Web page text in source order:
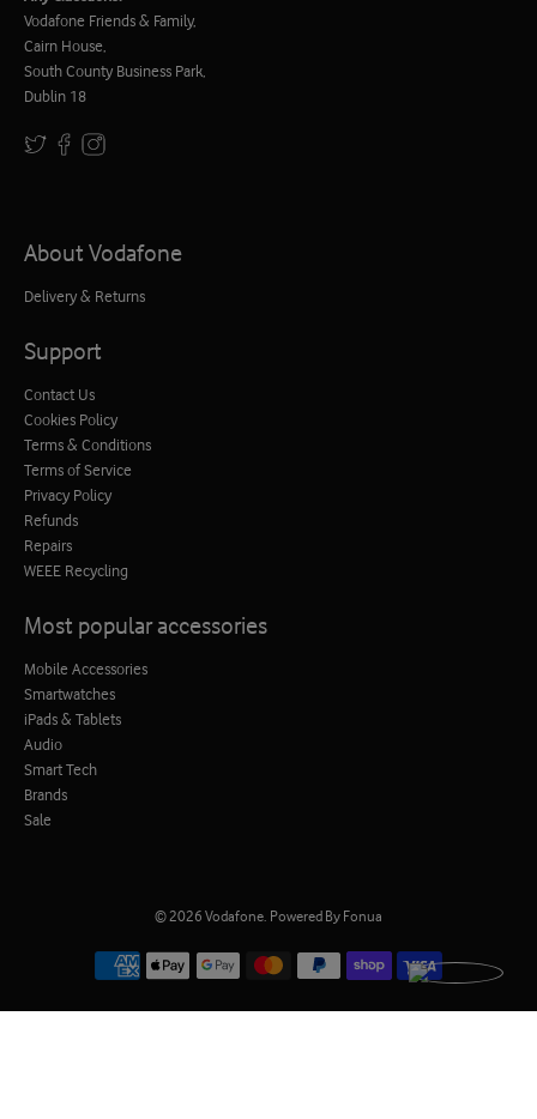
Vodafone Friends & Family,
Cairn House,
South County Business Park,
Dublin 18
About Vodafone
Delivery & Returns
Support
Contact Us
Cookies Policy
Terms & Conditions
Terms of Service
Privacy Policy
Refunds
Repairs
WEEE Recycling
Most popular accessories
Mobile Accessories
Smartwatches
iPads & Tablets
Audio
Smart Tech
Brands
Sale
© 2026 Vodafone Powered By Fonua